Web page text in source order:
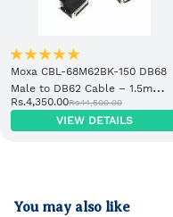
Moxa CBL-68M62BK-150 DB68
Male to DB62 Cable – 1.5m
Industrial PLC Cable
Rs.4,350.00Rs.14,500.00
VIEW DETAILS
You may also like